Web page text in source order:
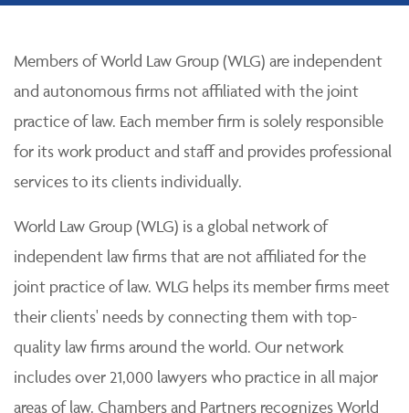
Members of World Law Group (WLG) are independent
and autonomous firms not affiliated with the joint
practice of law. Each member firm is solely responsible
for its work product and staff and provides professional
services to its clients individually.
World Law Group (WLG) is a global network of
independent law firms that are not affiliated for the
joint practice of law. WLG helps its member firms meet
their clients' needs by connecting them with top-
quality law firms around the world. Our network
includes over 21,000 lawyers who practice in all major
areas of law. Chambers and Partners recognizes World